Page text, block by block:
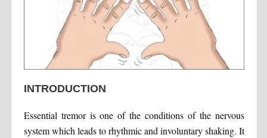
INTRODUCTION
Essential tremor is one of the conditions of the nervous
system which leads to rhythmic and involuntary shaking. It